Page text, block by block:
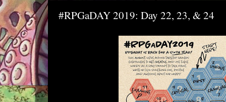
#RPGaDAY 2019: Day 22, 23, & 24